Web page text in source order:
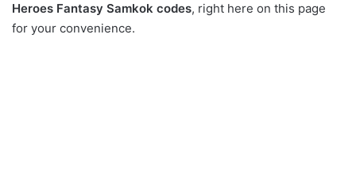
Heroes Fantasy Samkok codes, right here on this page
for your convenience.